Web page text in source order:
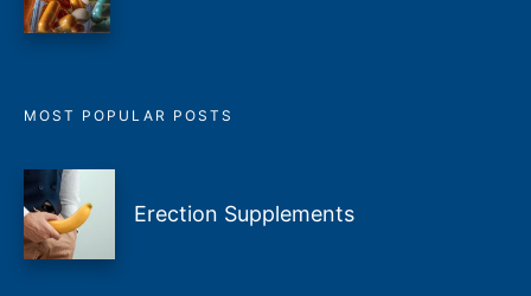
MOST POPULAR POSTS
Erection Supplements